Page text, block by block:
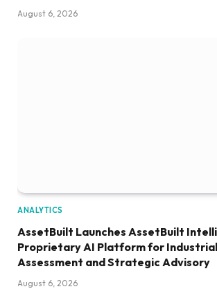
August 6, 2026
ANALYTICS
AssetBuilt Launches AssetBuilt
Proprietary AI Platform for
Assessment and Strategic Advisory
August 6, 2026